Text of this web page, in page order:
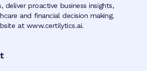
deliver proactive business insights,
and financial decision making.
at www.certilytics.ai.